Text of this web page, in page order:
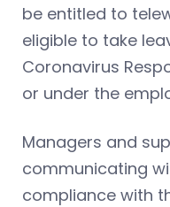
be entitled to
eligible to take
Coronavirus
or under the
Managers and
communicating
compliance with